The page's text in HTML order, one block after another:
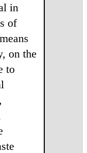
in
of
on the
to